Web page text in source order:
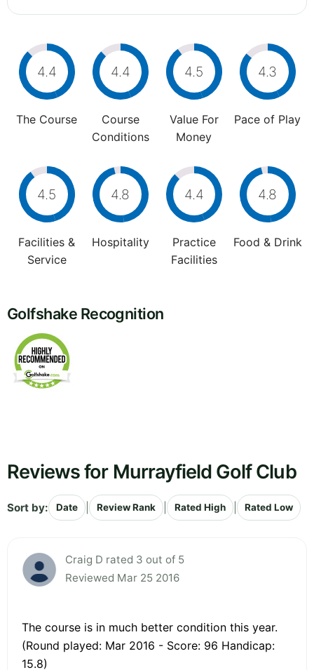
4.4
The Course
4.4
Course
Conditions
4.5
Value For
Money
4.3
Pace of Play
4.5
Facilities &
Service
4.8
Hospitality
4.4
Practice
Facilities
4.8
Food & Drink
Golfshake Recognition
Reviews for Murrayfield Golf Club
Sort by: Date Review Rank Rated High Rated Low
Craig D rated 3 out of 5
Reviewed Mar 25 2016
The course is in much better condition this year.
(Round played: Mar 2016 - Score: 96 Handicap:
15.8)